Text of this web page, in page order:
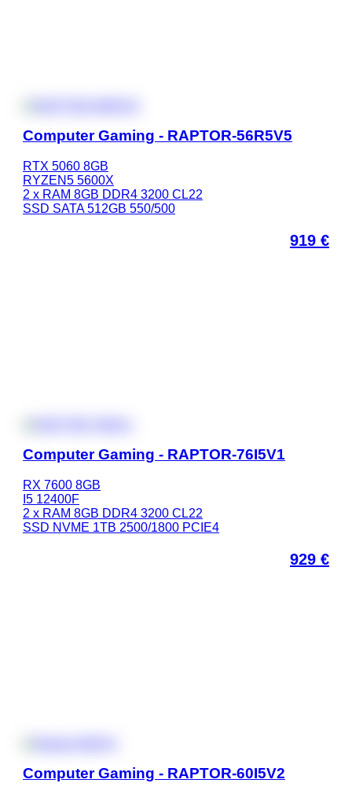
Computer Gaming - RAPTOR-56R5V5
RTX 5060 8GB
RYZEN5 5600X
2 x RAM 8GB DDR4 3200 CL22
SSD SATA 512GB 550/500
919 €
Computer Gaming - RAPTOR-76I5V1
RX 7600 8GB
I5 12400F
2 x RAM 8GB DDR4 3200 CL22
SSD NVME 1TB 2500/1800 PCIE4
929 €
Computer Gaming - RAPTOR-60I5V2